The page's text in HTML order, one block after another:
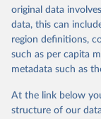
data downloaded
given in Reuse This
International
Indicators
Department of
https://
original data
data, this can
region definitions,
such as per capita
metadata such as
At the link below
structure of our